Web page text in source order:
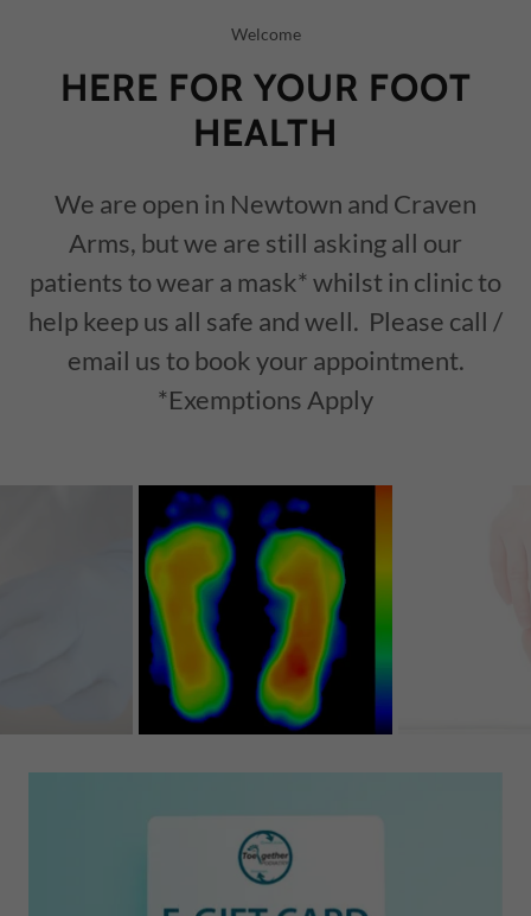
Welcome
HERE FOR YOUR FOOT
HEALTH
We are open in Newtown and Craven
Arms, but we are still asking all our
patients to wear a mask* whilst in clinic to
help keep us all safe and well. Please call /
email us to book your appointment.
*Exemptions Apply